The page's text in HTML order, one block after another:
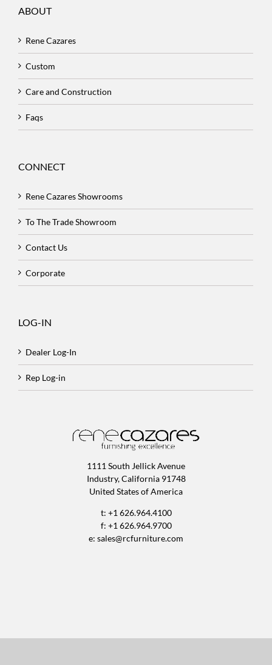
ABOUT
Rene Cazares
Custom
Care and Construction
Faqs
CONNECT
Rene Cazares Showrooms
To The Trade Showroom
Contact Us
Corporate
LOG-IN
Dealer Log-In
Rep Log-in
1111 South Jellick Avenue
Industry, California 91748
United States of America
t: +1 626.964.4100
f: +1 626.964.9700
e: sales@rcfurniture.com